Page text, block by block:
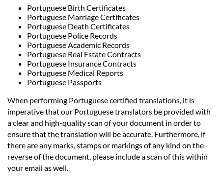
Portuguese Birth Certificates
Portuguese Marriage Certificates
Portuguese Death Certificates
Portuguese Police Records
Portuguese Academic Records
Portuguese Real Estate Contracts
Portuguese Insurance Contracts
Portuguese Medical Reports
Portuguese Passports
When performing Portuguese certified translations, it is
imperative that our Portuguese translators be provided with
a clear and high-quality scan of your document in order to
ensure that the translation will be accurate. Furthermore, if
there are any marks, stamps or markings of any kind on the
reverse of the document, please include a scan of this within
your email as well.